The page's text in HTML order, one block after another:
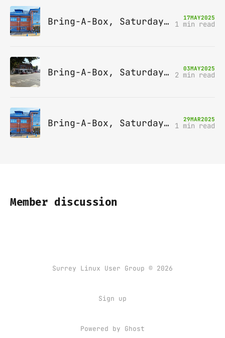
Bring-A-Box, Saturday 14th June 2025, Leatherhead 17MAY2025
1 min read
Bring-A-Box, Saturday 10th May 2025, Station pub, W Byfleet 03MAY2025
2 min read
Bring-A-Box, Saturday 12th April 2025, Leatherhead 29MAR2025
1 min read
Member discussion
Surrey Linux User Group © 2026
Sign up
Powered by Ghost